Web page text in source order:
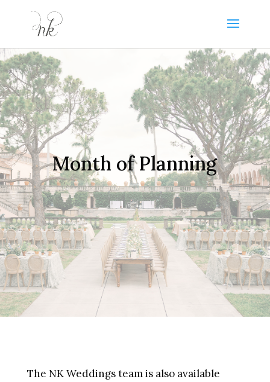
Month of Planning
The NK Weddings team is also available